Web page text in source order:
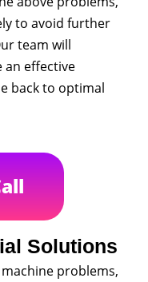
to avoid further
team will
an effective
back to optimal
Solutions
problems,